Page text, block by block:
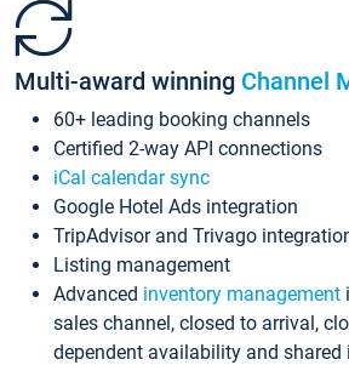
Multi-award winning Channel
60+ leading booking channels
Certified 2-way API connections
iCal calendar sync
Google Hotel Ads integration
TripAdvisor and Trivago
Listing management
Advanced inventory management
sales channel, closed to arrival,
dependent availability and shared